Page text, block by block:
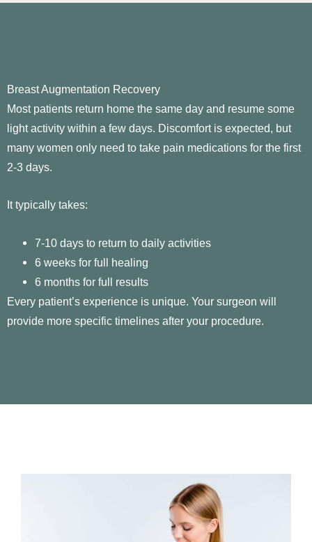
Breast Augmentation Recovery
Most patients return home the same day and resume some
light activity within a few days. Discomfort is expected, but
many women only need to take pain medications for the first
2-3 days.
It typically takes:
7-10 days to return to daily activities
6 weeks for full healing
6 months for full results
Every patient’s experience is unique. Your surgeon will
provide more specific timelines after your procedure.